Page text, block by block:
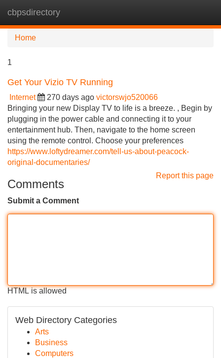
cbpsdirectory
Home
1
Get Your Vizio TV Running
Internet 270 days ago victorswjo520066
Bringing your new Display TV to life is a breeze. , Begin by
plugging in the power cable and connecting it to your
entertainment hub. Then, navigate to the home screen
using the remote control. Choose your preferences
https://www.loftydreamer.com/tell-us-about-peacock-
original-documentaries/
Report this page
Comments
Submit a Comment
HTML is allowed
Web Directory Categories
Arts
Business
Computers